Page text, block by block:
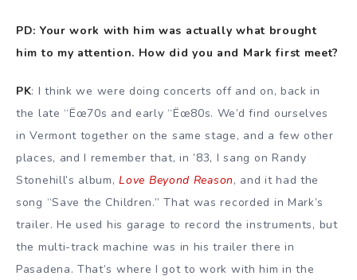
PD: Your work with him was actually what brought
him to my attention. How did you and Mark first meet?
PK: I think we were doing concerts off and on, back in
the late “Ëœ70s and early “Ëœ80s. We’d find ourselves
in Vermont together on the same stage, and a few other
places, and I remember that, in ’83, I sang on Randy
Stonehill’s album,Love Beyond Reason, and it had the
song “Save the Children.” That was recorded in Mark’s
trailer. He used his garage to record the instruments, but
the multi-track machine was in his trailer there in
Pasadena. That’s where I got to work with him in the